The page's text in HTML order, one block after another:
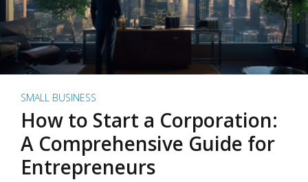
SMALL BUSINESS
How to Start a Corporation:
A Comprehensive Guide for
Entrepreneurs